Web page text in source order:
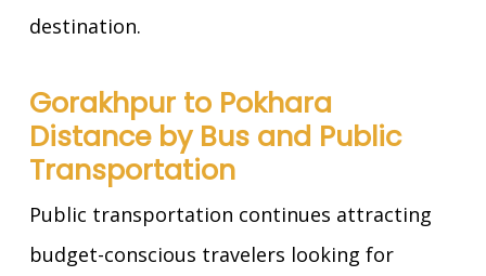
destination.
Gorakhpur to Pokhara
Distance by Bus and Public
Transportation
Public transportation continues attracting
budget-conscious travelers looking for